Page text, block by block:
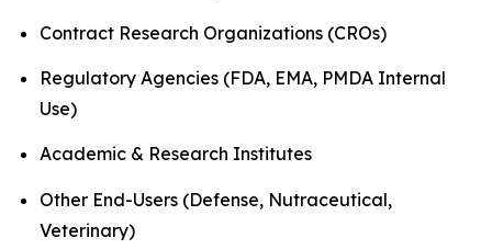
Contract Research Organizations (CROs)
Regulatory Agencies (FDA, EMA, PMDA Internal
Use)
Academic & Research Institutes
Other End-Users (Defense, Nutraceutical,
Veterinary)